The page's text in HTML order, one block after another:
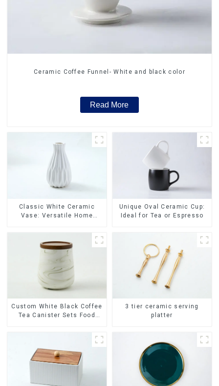
Ceramic Coffee Funnel- White and black color
Read More
Classic White Ceramic
Vase: Versatile Home
Unique Oval Ceramic Cup:
Ideal for Tea or Espresso
Custom White Black Coffee
Tea Canister Sets Food
Storage Jar with Wooden
3 tier ceramic serving
platter